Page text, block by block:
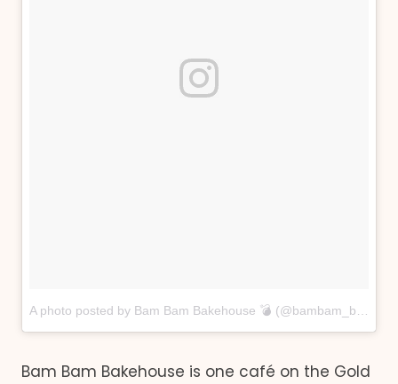
Bam Bam Bakehouse is one café on the Gold